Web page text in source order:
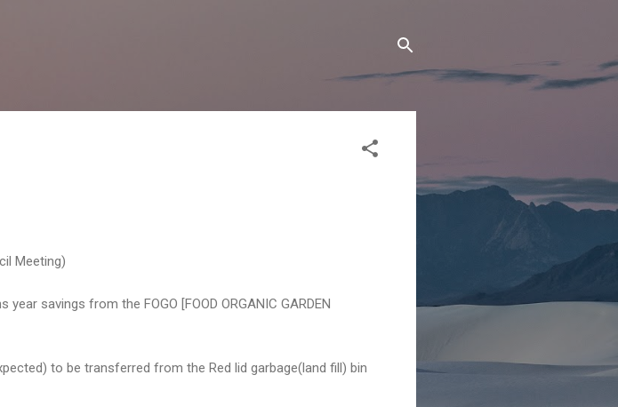
Meeting)
savings from the FOGO [FOOD ORGANIC GARDEN
to be transferred from the Red lid garbage(land fill) bin